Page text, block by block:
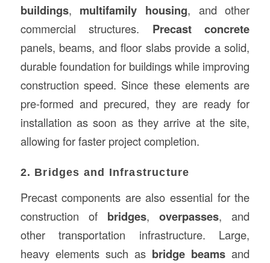
buildings, multifamily housing, and other
commercial structures. Precast concrete
panels, beams, and floor slabs provide a solid,
durable foundation for buildings while improving
construction speed. Since these elements are
pre-formed and precured, they are ready for
installation as soon as they arrive at the site,
allowing for faster project completion.
2. Bridges and Infrastructure
Precast components are also essential for the
construction of bridges,overpasses, and
other transportation infrastructure. Large,
heavy elements such as bridge beams and